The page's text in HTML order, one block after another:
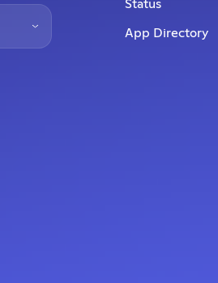
Status
App Directory